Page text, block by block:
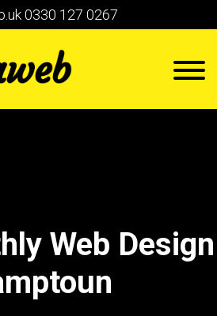
0330 127 0267
Web Design